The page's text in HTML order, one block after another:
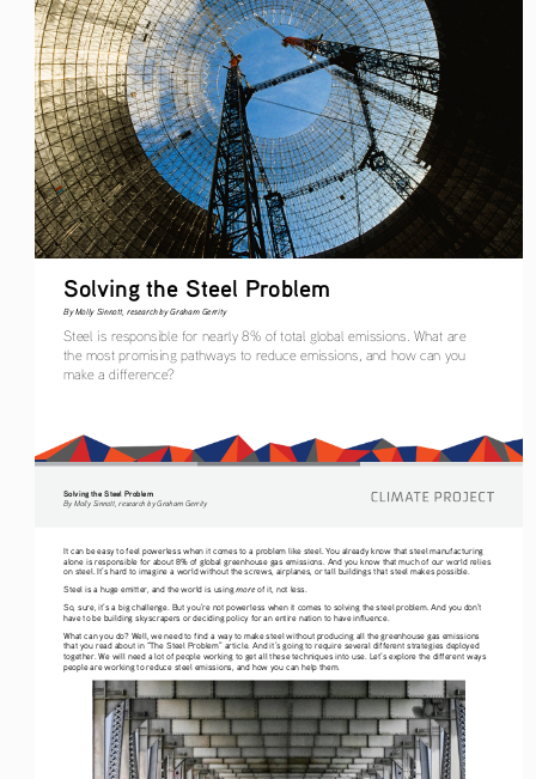
Solving the Steel Problem
By Molly Sinnott, research by Graham Gerrity
Steel is responsible for nearly 8% of total global emissions. What are
the most promising pathways to reduce emissions, and how can you
make a difference?
Solving the Steel Problem
By Molly Sinnott, research by Graham Gerrity
It can be easy to feel powerless when it comes to a problem like steel. You already know that steel manufacturing
alone is responsible for about 8% of global greenhouse gas emissions. And you know that much of our world relies
on steel. It’s hard to imagine a world without the screws, airplanes, or tall buildings that steel makes possible.
Steel is a huge emitter, and the world is using more of it, not less.
So, sure, it’s a big challenge. But you’re not powerless when it comes to solving the steel problem. And you don’t
have to be building skyscrapers or deciding policy for an entire nation to have influence.
What can you do? Well, we need to find a way to make steel without producing all the greenhouse gas emissions
that you read about in “The Steel Problem” article. And it’s going to require several different strategies deployed
together. We will need a lot of people working to get all these techniques into use. Let’s explore the different ways
people are working to reduce steel emissions, and how you can help them.